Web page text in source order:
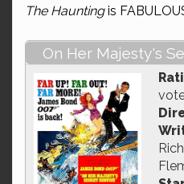
The Hauntingis
On Her Majesty's